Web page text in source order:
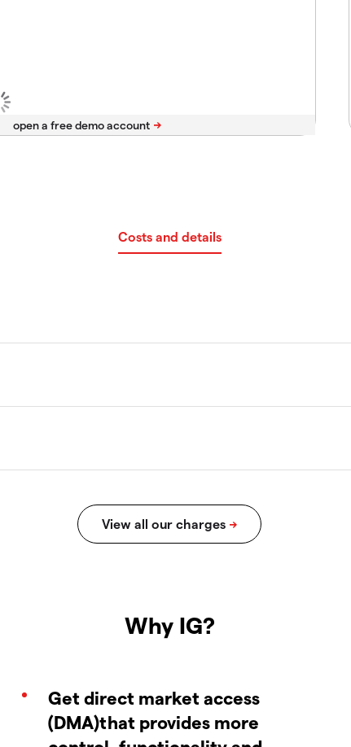
Costs and details
Why IG?
Get direct market access
(DMA)that provides more